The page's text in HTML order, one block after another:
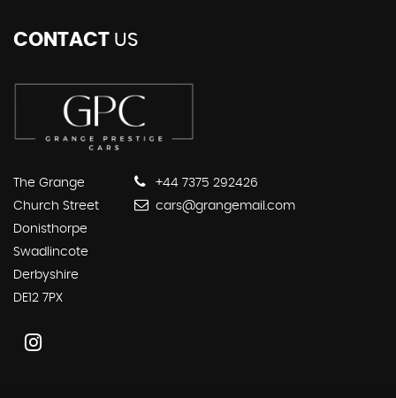
CONTACT US
The Grange
Church Street
Donisthorpe
Swadlincote
Derbyshire
DE12 7PX
+44 7375 292426
cars@grangemail.com